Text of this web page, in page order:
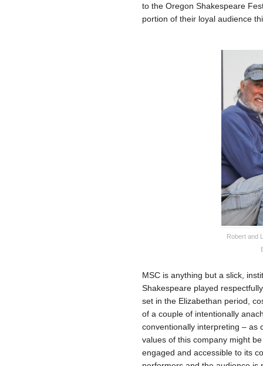
to the Oregon Shakespeare
portion of their loyal audience
Robert and
MSC is anything but a slick,
Shakespeare played
set in the Elizabethan period,
of a couple of intentionally
conventionally interpreting – as
values of this company might
engaged and accessible to its